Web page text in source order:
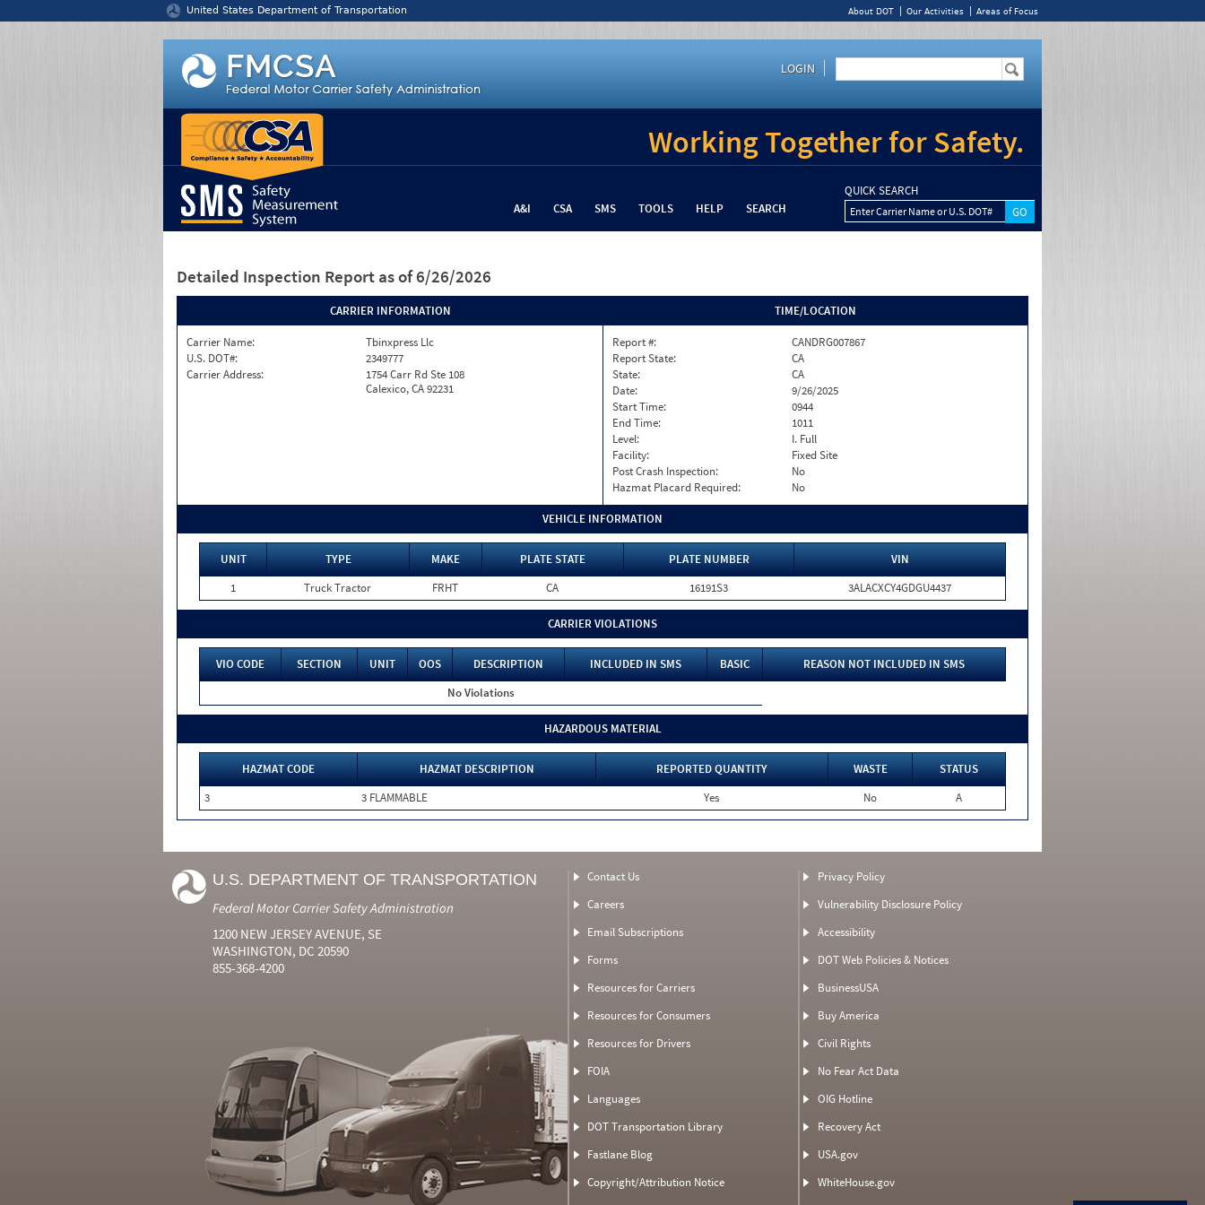
United States Department of Transportation About DOT Our Activities Areas of Focus
LOGIN
Working Together for Safety.
A&I CSA SMS TOOLS HELP SEARCH
QUICK SEARCH
Enter Carrier Name or U.S. DOT#
Detailed Inspection Report as of 6/26/2026
CARRIER INFORMATION
Carrier Name:
Tbinxpress Llc
U.S. DOT#:
2349777
Carrier Address:
1754 Carr Rd Ste 108
Calexico, CA 92231
TIME/LOCATION
Report #:
CANDRG007867
Report State:
CA
State:
CA
Date:
9/26/2025
Start Time:
0944
End Time:
1011
Level:
I. Full
Facility:
Fixed Site
Post Crash Inspection:
No
Hazmat Placard Required:
No
VEHICLE INFORMATION
UNIT TYPE MAKE PLATE STATE PLATE NUMBER
VIN
1
Truck Tractor FRHT CA 16191S3 3ALACXCY4GDGU4437
CARRIER VIOLATIONS
VIO CODE SECTION UNIT OOS DESCRIPTION INCLUDED IN SMS BASIC
REASON NOT INCLUDED IN SMS
No Violations
HAZARDOUS MATERIAL
HAZMAT CODE HAZMAT DESCRIPTION REPORTED QUANTITY WASTE
STATUS
3
3 FLAMMABLE Yes No A
U.S. DEPARTMENT OF TRANSPORTATION
Federal Motor Carrier Safety Administration
1200 NEW JERSEY AVENUE, SE
WASHINGTON, DC 20590
855-368-4200
Contact Us
Careers
Email Subscriptions
Forms
Resources for Carriers
Resources for Consumers
Resources for Drivers
FOIA
Languages
DOT Transportation Library
Fastlane Blog
Copyright/Attribution Notice
Privacy Policy
Vulnerability Disclosure Policy
Accessibility
DOT Web Policies & Notices
BusinessUSA
Buy America
Civil Rights
No Fear Act Data
OIG Hotline
Recovery Act
USA.gov
WhiteHouse.gov